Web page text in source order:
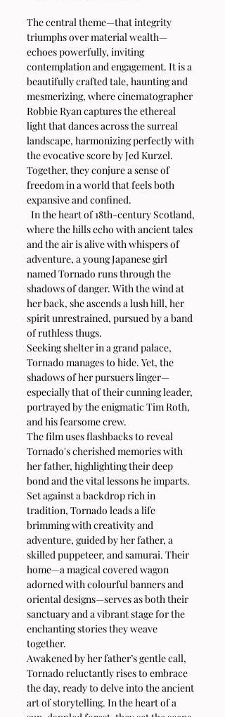
The central theme—that integrity
triumphs over material wealth—
echoes powerfully, inviting
contemplation and engagement. It is a
beautifully crafted tale, haunting and
mesmerizing, where cinematographer
Robbie Ryan captures the ethereal
light that dances across the surreal
landscape, harmonizing perfectly with
the evocative score by Jed Kurzel.
Together, they conjure a sense of
freedom in a world that feels both
expansive and confined.
In the heart of 18th-century Scotland,
where the hills echo with ancient tales
and the air is alive with whispers of
adventure, a young Japanese girl
named Tornado runs through the
shadows of danger. With the wind at
her back, she ascends a lush hill, her
spirit unrestrained, pursued by a band
of ruthless thugs.
Seeking shelter in a grand palace,
Tornado manages to hide. Yet, the
shadows of her pursuers linger—
especially that of their cunning leader,
portrayed by the enigmatic Tim Roth,
and his fearsome crew.
The film uses flashbacks to reveal
Tornado's cherished memories with
her father, highlighting their deep
bond and the vital lessons he imparts.
Set against a backdrop rich in
tradition, Tornado leads a life
brimming with creativity and
adventure, guided by her father, a
skilled puppeteer, and samurai. Their
home—a magical covered wagon
adorned with colourful banners and
oriental designs—serves as both their
sanctuary and a vibrant stage for the
enchanting stories they weave
together.
Awakened by her father’s gentle call,
Tornado reluctantly rises to embrace
the day, ready to delve into the ancient
art of storytelling. In the heart of a